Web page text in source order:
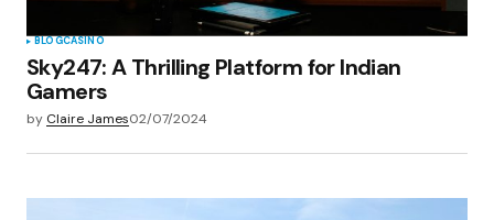
BLOGCASINO
Sky247: A Thrilling Platform for Indian
Gamers
by Claire James02/07/2024